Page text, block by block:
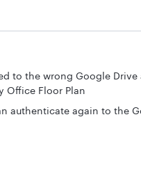
to the wrong Google Drive
Office Floor Plan
authenticate again to the